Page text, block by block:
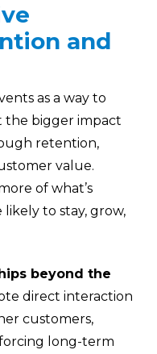
and
as a way to
the bigger impact
retention,
value.
of what’s
to stay, grow,
beyond the
direct interaction
customers,
long-term